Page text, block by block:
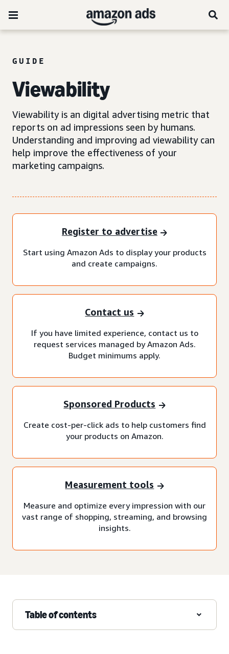
GUIDE
Viewability
Viewability is an digital advertising metric that
reports on ad impressions seen by humans.
Understanding and improving ad viewability can
help improve the effectiveness of your
marketing campaigns.
Register to advertise
Start using Amazon Ads to display your products
and create campaigns.
Contact us
If you have limited experience, contact us to
request services managed by Amazon Ads.
Budget minimums apply.
Sponsored Products
Create cost-per-click ads to help customers find
your products on Amazon.
Measurement tools
Measure and optimize every impression with our
vast range of shopping, streaming, and browsing
insights.
Table of contents